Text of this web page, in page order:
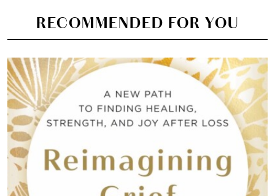
RECOMMENDED FOR YOU